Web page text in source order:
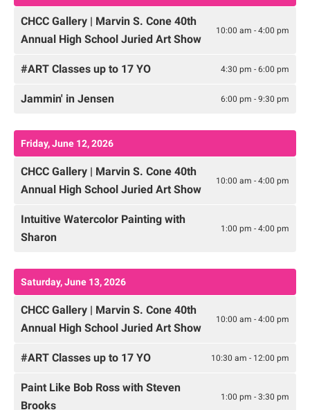
CHCC Gallery | Marvin S. Cone 40th
Annual High School Juried Art Show
10:00 am - 4:00 pm
#ART Classes up to 17 YO 4:30 pm - 6:00 pm
Jammin' in Jensen 6:00 pm - 9:30 pm
Friday, June 12, 2026
CHCC Gallery | Marvin S. Cone 40th
Annual High School Juried Art Show
10:00 am - 4:00 pm
Intuitive Watercolor Painting with
Sharon
1:00 pm - 4:00 pm
Saturday, June 13, 2026
CHCC Gallery | Marvin S. Cone 40th
Annual High School Juried Art Show
10:00 am - 4:00 pm
#ART Classes up to 17 YO 10:30 am - 12:00 pm
Paint Like Bob Ross with Steven
Brooks
1:00 pm - 3:30 pm